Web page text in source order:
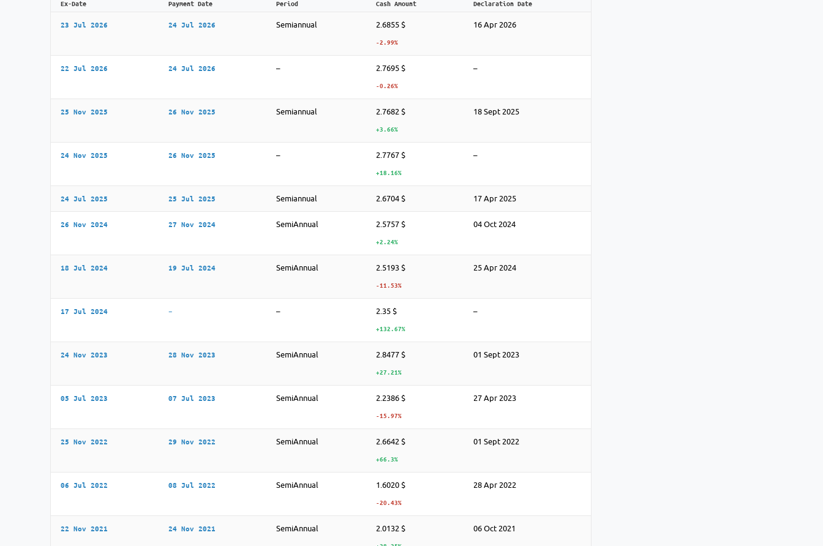
Ex-Date Payment Date Period Cash Amount Declaration Date
23 Jul 2026 24 Jul 2026 Semiannual 2.6855 $
-2.99%
16 Apr 2026
22 Jul 2026 24 Jul 2026 – 2.7695 $
-0.26%
–
25 Nov 2025 26 Nov 2025 Semiannual 2.7682 $
+3.66%
18 Sept 2025
24 Nov 2025 26 Nov 2025 – 2.7767 $
+18.16%
–
24 Jul 2025 25 Jul 2025 Semiannual 2.6704 $ 17 Apr 2025
26 Nov 2024 27 Nov 2024 SemiAnnual 2.5757 $
+2.24%
04 Oct 2024
18 Jul 2024 19 Jul 2024 SemiAnnual 2.5193 $
-11.53%
25 Apr 2024
17 Jul 2024 – – 2.35 $
+132.67%
–
24 Nov 2023 28 Nov 2023 SemiAnnual 2.8477 $
+27.21%
01 Sept 2023
05 Jul 2023 07 Jul 2023 SemiAnnual 2.2386 $
-15.97%
27 Apr 2023
25 Nov 2022 29 Nov 2022 SemiAnnual 2.6642 $
+66.3%
01 Sept 2022
06 Jul 2022 08 Jul 2022 SemiAnnual 1.6020 $
-20.43%
28 Apr 2022
22 Nov 2021 24 Nov 2021 SemiAnnual 2.0132 $ 06 Oct 2021